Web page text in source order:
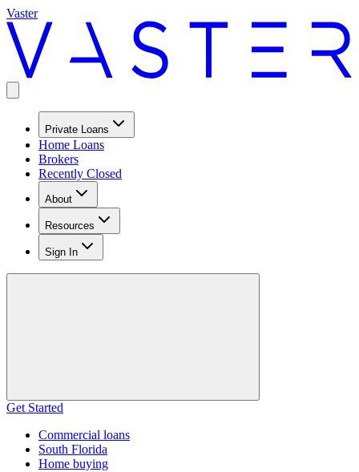
Vaster
Private Loans
Home Loans
Brokers
Recently Closed
About
Resources
Sign In
Get Started
Commercial loans
South Florida
Home buying